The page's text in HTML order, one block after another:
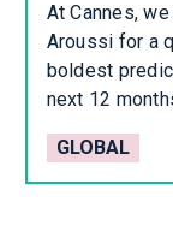
At Cannes,
Aroussi for a
boldest
next 12
GLOBAL